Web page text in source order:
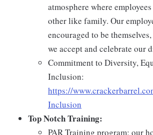
atmosphere where
other like family. Our
encouraged to be
we accept and celebrate our
Commitment to Diversity,
Inclusion:
https://
Inclusion
Top Notch Training:
PAR Training program: our